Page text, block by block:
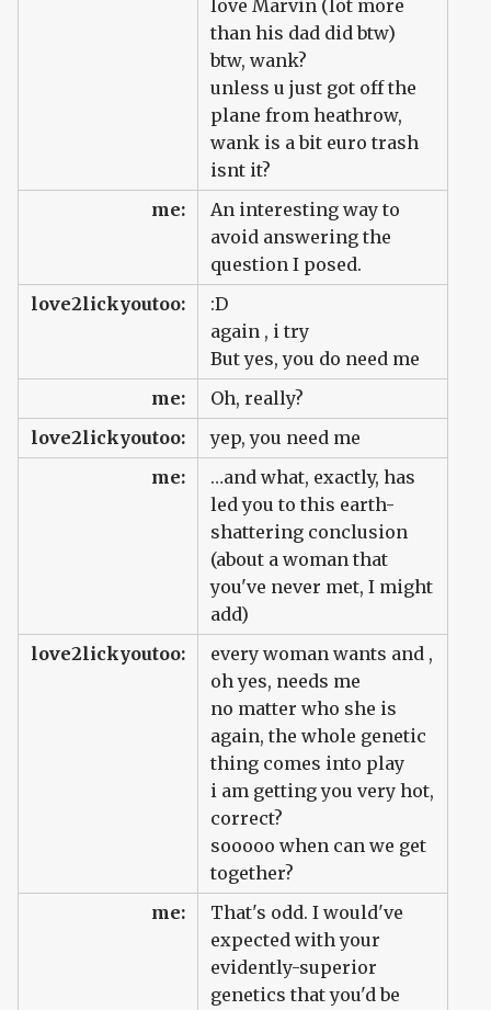
love Marvin (lot more
than his dad did btw)
btw, wank?
unless u just got off the
plane from heathrow,
wank is a bit euro trash
isnt it?
me:
An interesting way to
avoid answering the
question I posed.
love2lickyoutoo:
:D
again , i try
But yes, you do need me
me:
Oh, really?
love2lickyoutoo:
yep, you need me
me:
…and what, exactly, has
led you to this earth-
shattering conclusion
(about a woman that
you've never met, I might
add)
love2lickyoutoo:
every woman wants and ,
oh yes, needs me
no matter who she is
again, the whole genetic
thing comes into play
i am getting you very hot,
correct?
sooooo when can we get
together?
me:
That's odd. I would've
expected with your
evidently-superior
genetics that you'd be